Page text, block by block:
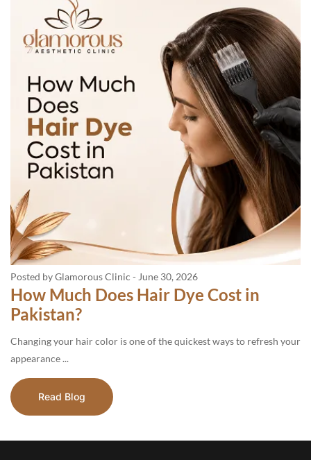
Posted by Glamorous Clinic - June 30, 2026
How Much Does Hair Dye Cost in
Pakistan?
Changing your hair color is one of the quickest ways to refresh your
appearance ...
Read Blog